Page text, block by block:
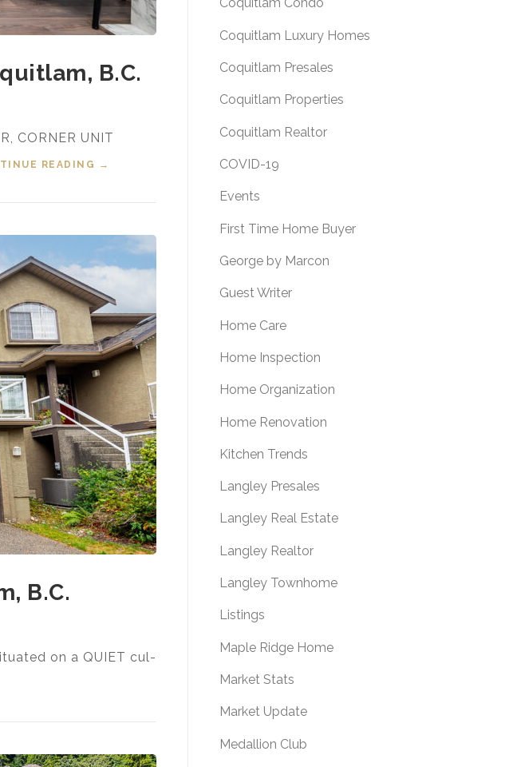
B.C.
CORNER UNIT
READING
“FOR SALE! 302 2285 WELCHER AVENUE, PORT COQUITLAM,
→
B.C.
on a QUIET cul-
B.C.”
Coquitlam Condo
Coquitlam Luxury Homes
Coquitlam Presales
Coquitlam Properties
Coquitlam Realtor
COVID-19
Events
First Time Home Buyer
George by Marcon
Guest Writer
Home Care
Home Inspection
Home Organization
Home Renovation
Kitchen Trends
Langley Presales
Langley Real Estate
Langley Realtor
Langley Townhome
Listings
Maple Ridge Home
Market Stats
Market Update
Medallion Club